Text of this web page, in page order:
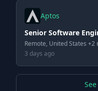
Aptos
Senior Software
Remote, United States +2
3 days ago